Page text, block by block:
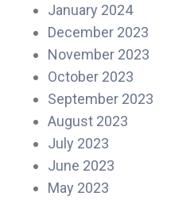
January 2024
December 2023
November 2023
October 2023
September 2023
August 2023
July 2023
June 2023
May 2023